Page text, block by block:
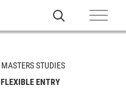
MASTERS STUDIES
FLEXIBLE ENTRY